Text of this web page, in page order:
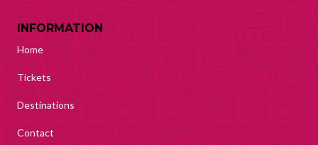
INFORMATION
Home
Tickets
Destinations
Contact